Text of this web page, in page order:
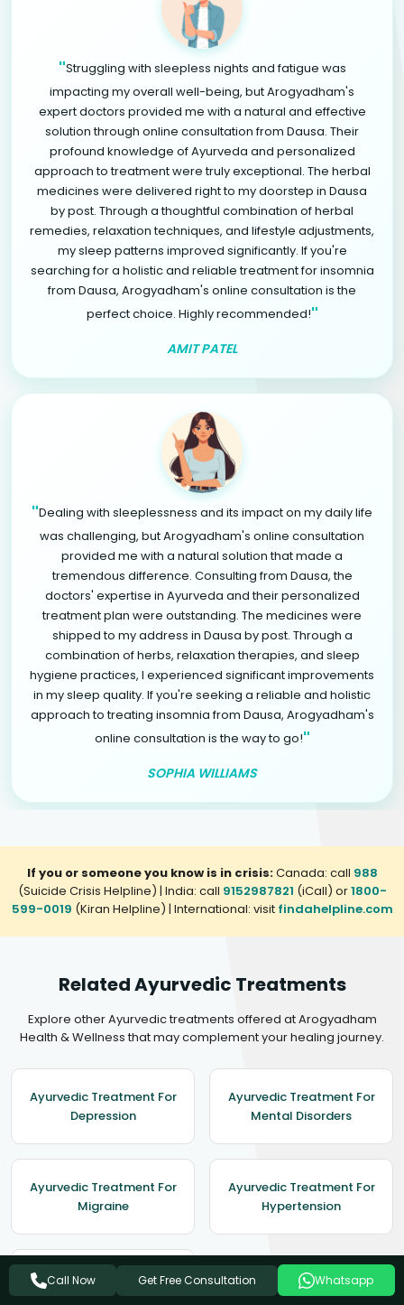
"Struggling with sleepless nights and fatigue was
impacting my overall well-being, but Arogyadham's
expert doctors provided me with a natural and effective
solution through online consultation from Dausa. Their
profound knowledge of Ayurveda and personalized
approach to treatment were truly exceptional. The herbal
medicines were delivered right to my doorstep in Dausa
by post. Through a thoughtful combination of herbal
remedies, relaxation techniques, and lifestyle adjustments,
my sleep patterns improved significantly. If you're
searching for a holistic and reliable treatment for insomnia
from Dausa, Arogyadham's online consultation is the
perfect choice. Highly recommended!"
AMIT PATEL
"Dealing with sleeplessness and its impact on my daily life
was challenging, but Arogyadham's online consultation
provided me with a natural solution that made a
tremendous difference. Consulting from Dausa, the
doctors' expertise in Ayurveda and their personalized
treatment plan were outstanding. The medicines were
shipped to my address in Dausa by post. Through a
combination of herbs, relaxation therapies, and sleep
hygiene practices, I experienced significant improvements
in my sleep quality. If you're seeking a reliable and holistic
approach to treating insomnia from Dausa, Arogyadham's
online consultation is the way to go!"
SOPHIA WILLIAMS
If you or someone you know is in crisis:Canada: call 988
(Suicide Crisis Helpline) | India: call 9152987821 (iCall) or1800-
599-0019 (Kiran Helpline) | International: visit findahelpline.com
Related Ayurvedic Treatments
Explore other Ayurvedic treatments offered at Arogyadham
Health & Wellness that may complement your healing journey.
Ayurvedic Treatment For
Depression
Ayurvedic Treatment For
Mental Disorders
Ayurvedic Treatment For
Migraine
Ayurvedic Treatment For
Hypertension
Ayurvedic Treatment For
Epilepsy
Call Now Get Free Consultation Whatsapp